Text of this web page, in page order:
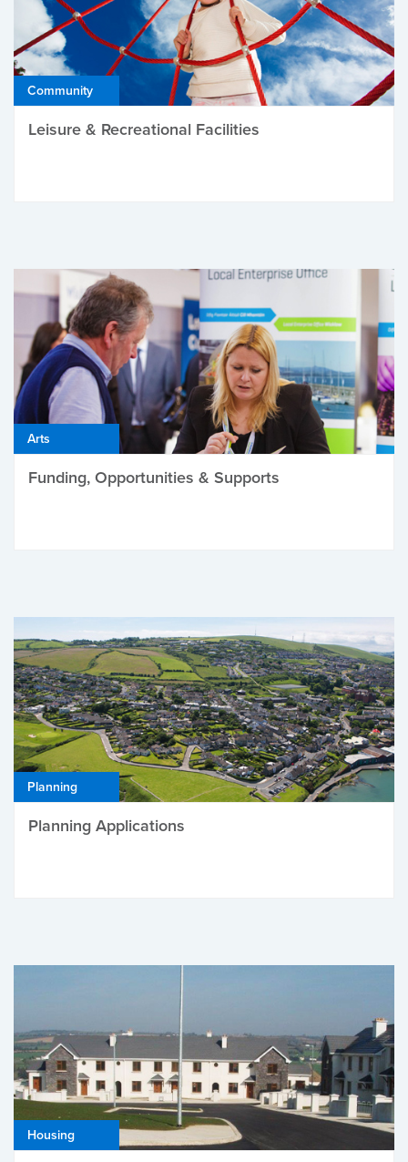
Community
Leisure & Recreational Facilities
Arts
Funding, Opportunities & Supports
Planning
Planning Applications
Housing